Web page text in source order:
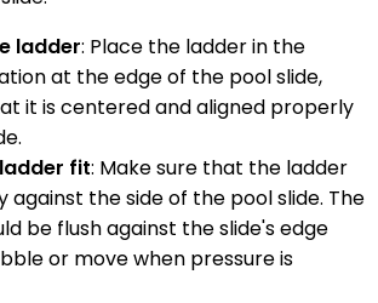
ladder: Place the ladder in the
at the edge of the pool slide,
it is centered and aligned properly
fit: Make sure that the ladder
against the side of the pool slide. The
be flush against the slide's edge
or move when pressure is